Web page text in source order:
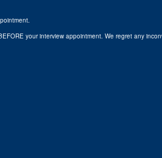
your interview appointment. We regret any